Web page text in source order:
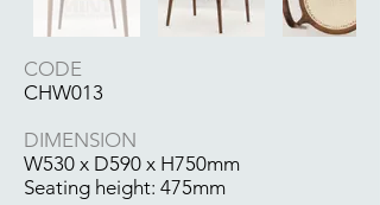
CODE
CHW013
DIMENSION
W530 x D590 x H750mm
Seating height: 475mm